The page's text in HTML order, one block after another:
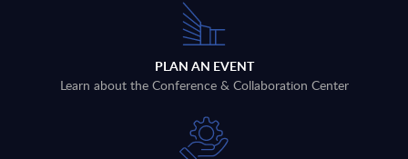
PLAN AN EVENT
Learn about the Conference & Collaboration Center